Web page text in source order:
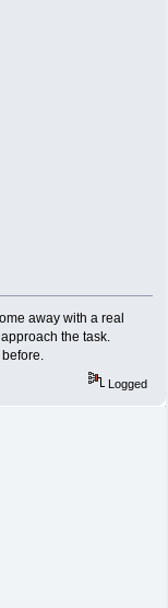
away with a real
the task.
Logged